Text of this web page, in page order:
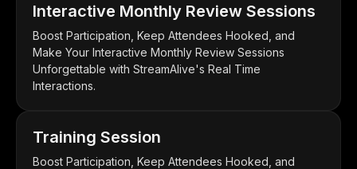
Interactive Monthly Review Sessions
Boost Participation, Keep Attendees Hooked, and
Make Your Interactive Monthly Review Sessions
Unforgettable with StreamAlive's Real Time
Interactions.
Training Session
Boost Participation, Keep Attendees Hooked, and